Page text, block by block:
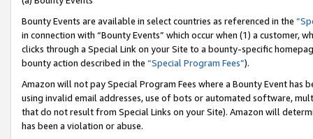
Bounty Events are available in select countries as referenced in the
in connection with “Bounty Events” which occur when (1) a customer,
clicks through a Special Link on your Site to a bounty-specific
bounty action described in the “Special Program Fees”).
Amazon will not pay Special Program Fees where a Bounty Event
using invalid email addresses, use of bots or automated software,
that do not result from Special Links on your Site). Amazon will
has been a violation or abuse.